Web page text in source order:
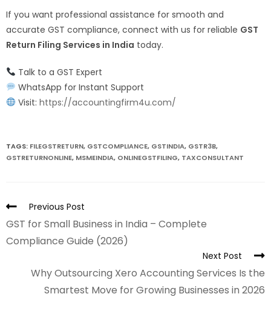
If you want professional assistance for smooth and
accurate GST compliance, connect with us for reliable GST
Return Filing Services in India today.
Talk to a GST Expert
WhatsApp for Instant Support
Visit: https://accountingfirm4u.com/
TAGS: FILEGSTRETURN, GSTCOMPLIANCE, GSTINDIA, GSTR3B,
GSTRETURNONLINE, MSMEINDIA, ONLINEGSTFILING, TAXCONSULTANT
Previous Post
GST for Small Business in India – Complete
Compliance Guide (2026)
Next Post
Why Outsourcing Xero Accounting Services Is the
Smartest Move for Growing Businesses in 2026